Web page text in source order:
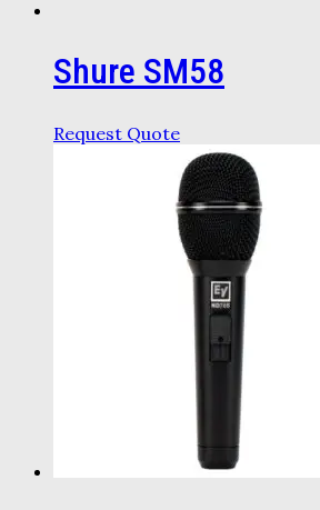
Shure SM58
Request Quote